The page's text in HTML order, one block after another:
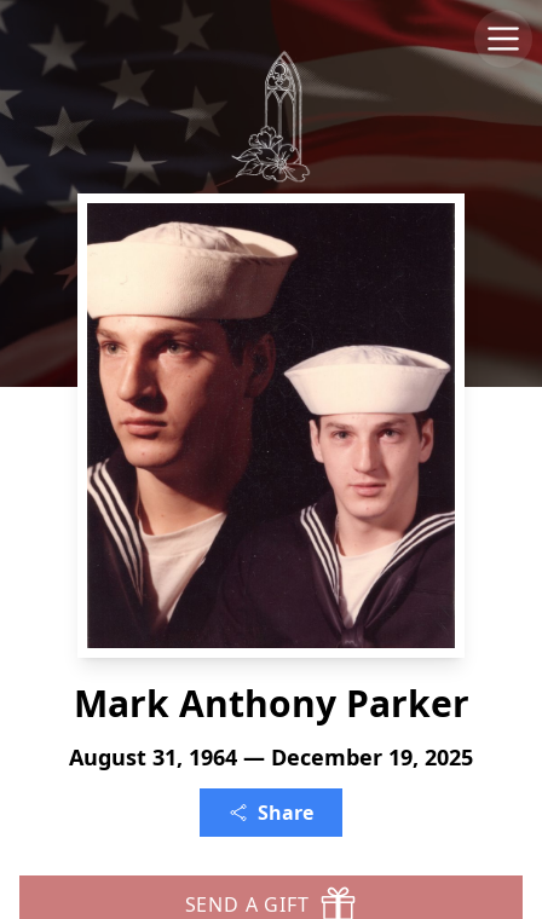
Mark Anthony Parker
August 31, 1964 — December 19, 2025
Share
SEND A GIFT